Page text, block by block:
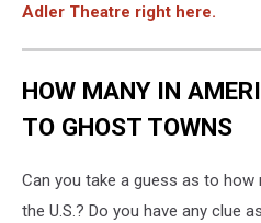
Adler Theatre right here.
HOW MANY IN
TO GHOST TOWNS
Can you take a guess as to
the U.S.? Do you have any clue